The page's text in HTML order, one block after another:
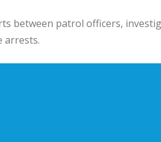
between patrol officers,
arrests.